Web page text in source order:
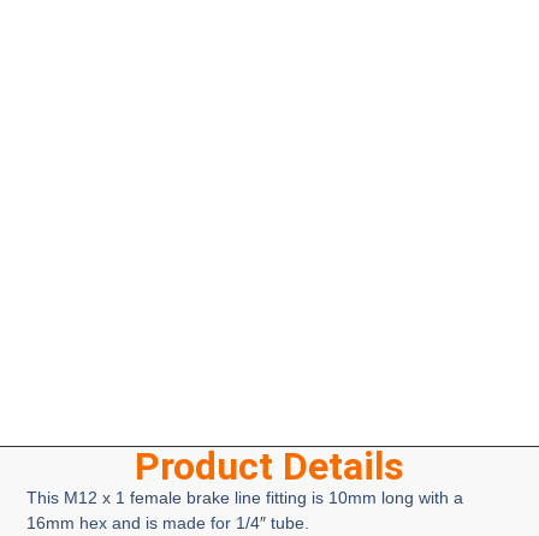
Product Details
This M12 x 1 female brake line fitting is 10mm long with a
16mm hex and is made for 1/4″ tube.